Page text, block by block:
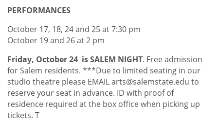
PERFORMANCES
October 17, 18, 24 and 25 at 7:30 pm
October 19 and 26 at 2 pm
Friday, October 24 is SALEM NIGHT. Free admission
for Salem residents. ***Due to limited seating in our
studio theatre please EMAIL arts@salemstate.edu to
reserve your seat in advance. ID with proof of
residence required at the box office when picking up
tickets. T